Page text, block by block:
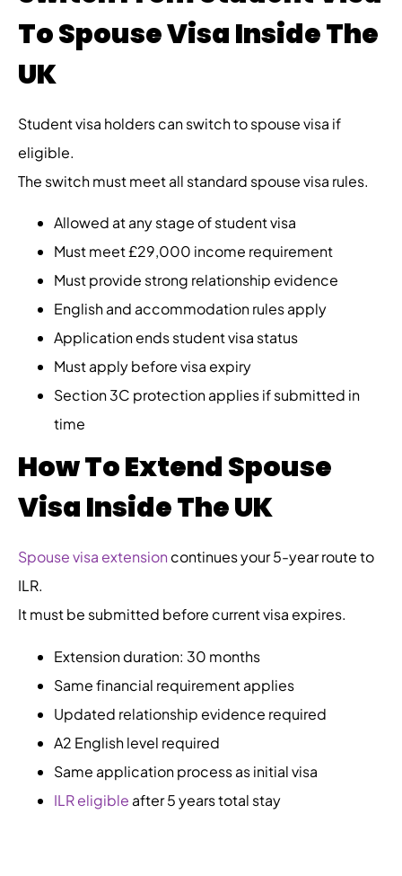
To Spouse Visa Inside The
UK
Student visa holders can switch to spouse visa if
eligible.
The switch must meet all standard spouse visa rules.
Allowed at any stage of student visa
Must meet £29,000 income requirement
Must provide strong relationship evidence
English and accommodation rules apply
Application ends student visa status
Must apply before visa expiry
Section 3C protection applies if submitted in
time
How To Extend Spouse
Visa Inside The UK
Spouse visa extension continues your 5-year route to
ILR.
It must be submitted before current visa expires.
Extension duration: 30 months
Same financial requirement applies
Updated relationship evidence required
A2 English level required
Same application process as initial visa
ILR eligible after 5 years total stay